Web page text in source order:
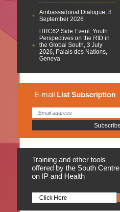
Ambassadorial Dialogue, 8
September 2026
HRC62 Side Event: Youth
Perspectives on the RtD in
the Global South, 3 July
2026, Palais des Nations,
Geneva
E-mail List Subscription
Training and other tools
offered by the South Centre
on IP and Health
Click Here